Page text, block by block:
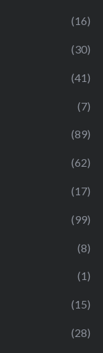
(16)
(30)
(41)
(7)
(89)
(62)
(17)
(99)
(8)
(1)
(15)
(28)